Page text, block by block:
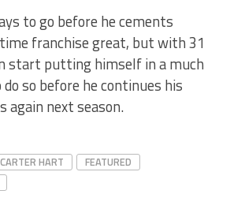
to go before he cements
franchise great, but with 31
start putting himself in a much
so before he continues his
again next season.
CARTER HART
FEATURED